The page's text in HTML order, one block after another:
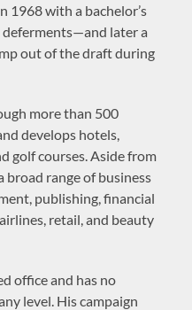
1968 with a bachelor’s
deferments—and later a
out of the draft during
more than 500
develops hotels,
golf courses. Aside from
broad range of business
publishing, financial
retail, and beauty
office and has no
level. His campaign